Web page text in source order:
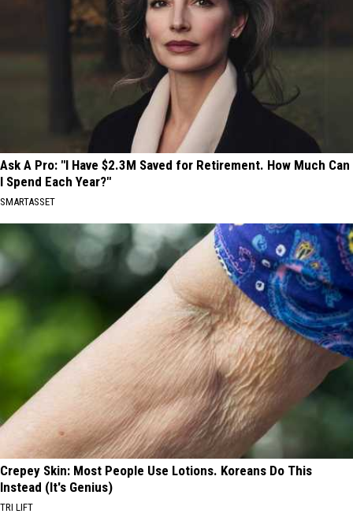
Ask A Pro: "I Have $2.3M Saved for Retirement. How Much Can
I Spend Each Year?"
SMARTASSET
Crepey Skin: Most People Use Lotions. Koreans Do This
Instead (It's Genius)
TRI LIFT